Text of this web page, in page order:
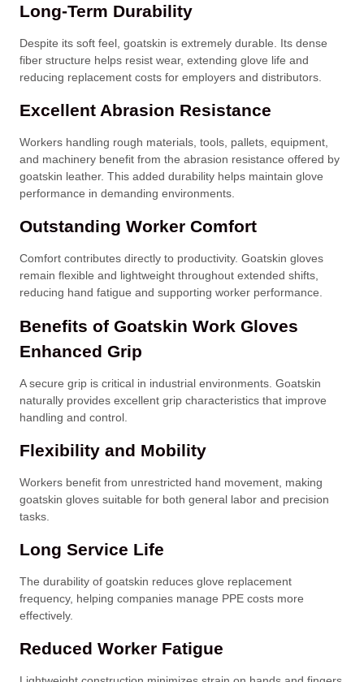
Long-Term Durability
Despite its soft feel, goatskin is extremely durable. Its dense
fiber structure helps resist wear, extending glove life and
reducing replacement costs for employers and distributors.
Excellent Abrasion Resistance
Workers handling rough materials, tools, pallets, equipment,
and machinery benefit from the abrasion resistance offered by
goatskin leather. This added durability helps maintain glove
performance in demanding environments.
Outstanding Worker Comfort
Comfort contributes directly to productivity. Goatskin gloves
remain flexible and lightweight throughout extended shifts,
reducing hand fatigue and supporting worker performance.
Benefits of Goatskin Work Gloves
Enhanced Grip
A secure grip is critical in industrial environments. Goatskin
naturally provides excellent grip characteristics that improve
handling and control.
Flexibility and Mobility
Workers benefit from unrestricted hand movement, making
goatskin gloves suitable for both general labor and precision
tasks.
Long Service Life
The durability of goatskin reduces glove replacement
frequency, helping companies manage PPE costs more
effectively.
Reduced Worker Fatigue